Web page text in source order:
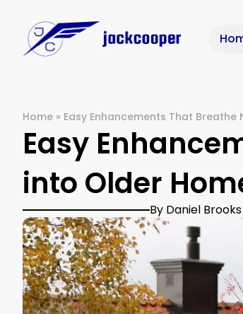
Home » Easy Enhancements That Breathe
Easy
into Older
By Daniel Brooks